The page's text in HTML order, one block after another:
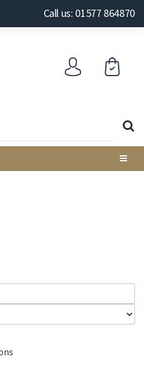
Call us: 01577 864870